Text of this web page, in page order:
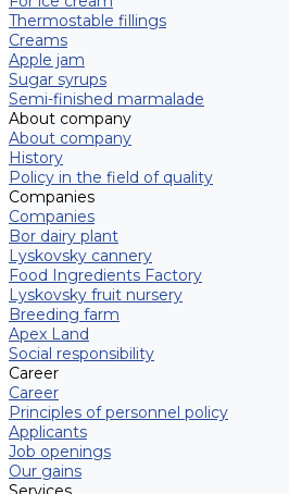
Thermostable fillings
Creams
Apple jam
Sugar syrups
Semi-finished marmalade
About company
About company
History
Policy in the field of quality
Companies
Companies
Bor dairy plant
Lyskovsky cannery
Food Ingredients Factory
Lyskovsky fruit nursery
Breeding farm
Apex Land
Social responsibility
Career
Career
Principles of personnel policy
Applicants
Job openings
Our gains